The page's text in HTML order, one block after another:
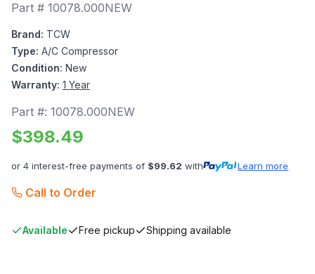
Part # 10078.000NEW
Brand: TCW
Type: A/C Compressor
Condition: New
Warranty: 1 Year
Part #: 10078.000NEW
$398.49
or 4 interest-free payments of $99.62 with Learn more
Call to Order
Available Free pickup Shipping available